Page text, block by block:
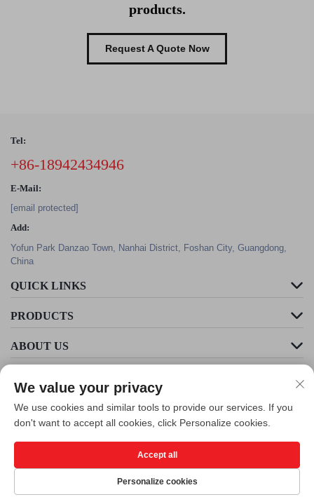
products.
Request A Quote Now
Tel:
+86-18942434946
E-Mail:
[email protected]
Add:
Yofun Park Danzao Town, Nanhai District, Foshan City, Guangdong,
China
QUICK LINKS
PRODUCTS
ABOUT US
Copyright © Foshan Cleader Environmental Art Engineering Co., Ltd. All
Rights Reserved -Privacy Policy
We value your privacy
We use cookies and similar tools to provide our services. If you
don't want to accept all cookies, click Personalize cookies.
Personalize cookies
Accept all